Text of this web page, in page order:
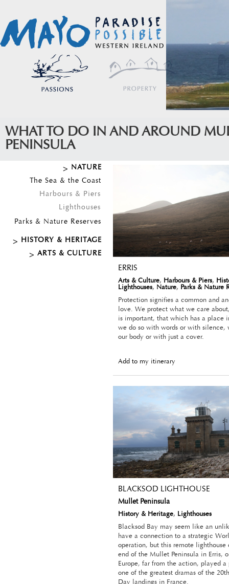
WHAT TO DO IN AND AROUND
PENINSULA
NATURE
The Sea & the Coast
Harbours & Piers
Lighthouses
Parks & Nature Reserves
HISTORY & HERITAGE
ARTS & CULTURE
ERRIS
Arts & Culture, Harbours & Piers,
Lighthouses, Nature, Parks & Nature
Protection signifies a common and
love. We protect what we care
is important, that which has a place
we do so with words or with silence,
our body or with just a cover.
Add to my itinerary
BLACKSOD LIGHTHOUSE
Mullet Peninsula
History & Heritage, Lighthouses
Blacksod Bay may seem like an
have a connection to a strategic
operation, but this remote lighthouse
end of the Mullet Peninsula in Erris,
Europe, far from the action, played
one of the greatest dramas of the
Day landings in France.